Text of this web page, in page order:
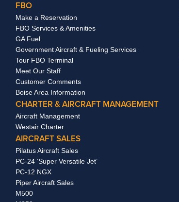
FBO
Make a Reservation
FBO Services & Amenities
GA Fuel
Government Aircraft & Fueling Services
Tour FBO Terminal
Meet Our Staff
Customer Comments
Boise Area Information
CHARTER & AIRCRAFT MANAGEMENT
Aircraft Management
Westair Charter
AIRCRAFT SALES
Pilatus Aircraft Sales
PC-24 ‘Super Versatile Jet’
PC-12 NGX
Piper Aircraft Sales
M500